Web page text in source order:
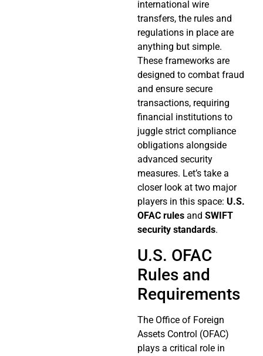
international wire
transfers, the rules and
regulations in place are
anything but simple.
These frameworks are
designed to combat fraud
and ensure secure
transactions, requiring
financial institutions to
juggle strict compliance
obligations alongside
advanced security
measures. Let’s take a
closer look at two major
players in this space: U.S.
OFAC rules and SWIFT
security standards.
U.S. OFAC
Rules and
Requirements
The Office of Foreign
Assets Control (OFAC)
plays a critical role in